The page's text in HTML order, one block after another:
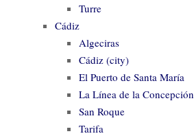
Turre
Cádiz
Algeciras
Cádiz (city)
El Puerto de Santa María
La Línea de la Concepción
San Roque
Tarifa